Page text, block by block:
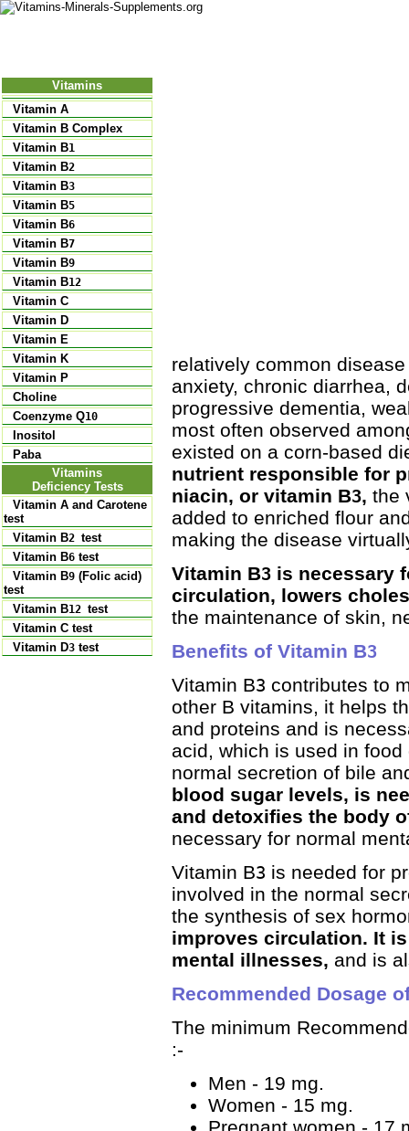
Vitamins
Vitamin A
Vitamin B Complex
Vitamin B1
Vitamin B2
Vitamin B3
Vitamin B5
Vitamin B6
Vitamin B7
Vitamin B9
Vitamin B12
Vitamin C
Vitamin D
Vitamin E
Vitamin K
Vitamin P
Choline
Coenzyme Q10
Inositol
Paba
Vitamins
Deficiency Tests
Vitamin A and Carotene
test
Vitamin B2 test
Vitamin B6 test
Vitamin B9 (Folic acid)
test
Vitamin B12 test
Vitamin C test
Vitamin D3 test
relatively common
anxiety, chronic diarrhea,
progressive dementia,
most often observed
existed on a corn-based
nutrient responsible for
niacin, or vitamin B3, the
added to enriched flour
making the disease
Vitamin B3 is necessary
circulation, lowers
the maintenance of skin,
Benefits of Vitamin B3
Vitamin B3 contributes to
other B vitamins, it helps
and proteins and is
acid, which is used in
normal secretion of bile
blood sugar levels, is
and detoxifies the body
necessary for normal
Vitamin B3 is needed for
involved in the normal
the synthesis of sex
improves circulation. It
mental illnesses, and is
Recommended Dosage
The minimum
:-
Men - 19 mg.
Women - 15 mg.
Pregnant women - 17